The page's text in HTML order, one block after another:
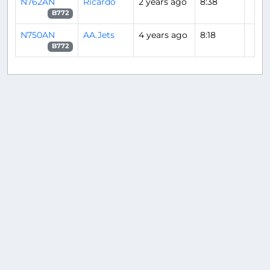
B772
N750AN
B772
AA.Jets 4 years ago 8:18